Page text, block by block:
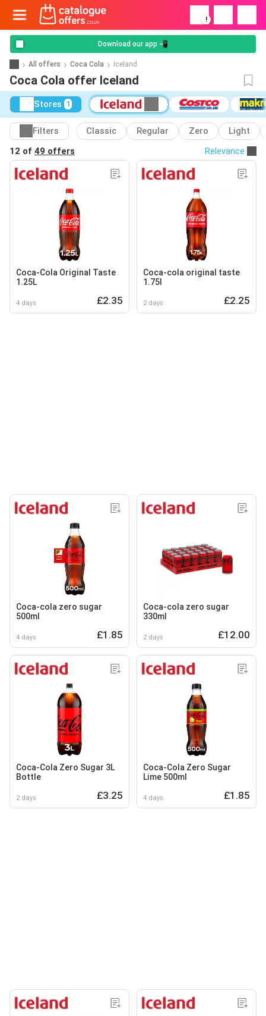
!
Download our app 📲
All offers Coca Cola Iceland
Coca Cola offer Iceland
Stores 1
Filters Classic Regular Zero
Light
12 of 49 offers Relevance
Coca-Cola Original Taste
1.25L
4 days £2.35
Coca-cola original taste
1.75l
2 days £2.25
Coca-cola zero sugar
500ml
4 days £1.85
Coca-cola zero sugar
330ml
2 days £12.00
Coca-Cola Zero Sugar 3L
Bottle
2 days £3.25
Coca-Cola Zero Sugar
Lime 500ml
4 days £1.85